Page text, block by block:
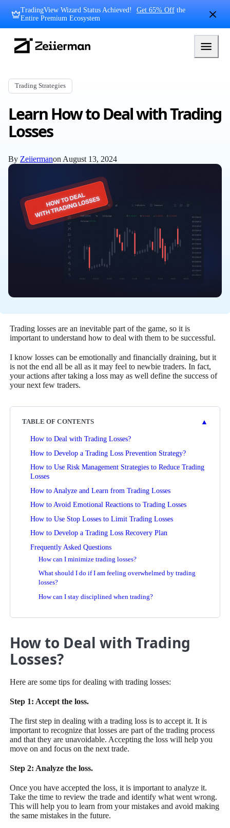
content
TradingView Wizard Status Achieved! Get 65% Offthe
Entire Premium Ecosystem
Trading Strategies
Learn How to Deal with Trading
Losses
By Zeiiermanon August 13, 2024
Trading losses are an inevitable part of the game, so it is
important to understand how to deal with them to be successful.
I know losses can be emotionally and financially draining, but it
is not the end all be all as it may feel to newbie traders. In fact,
your actions after taking a loss may as well define the success of
your next few traders.
TABLE OF CONTENTS ▲
How to Deal with Trading Losses?
How to Develop a Trading Loss Prevention Strategy?
How to Use Risk Management Strategies to Reduce Trading
Losses
How to Analyze and Learn from Trading Losses
How to Avoid Emotional Reactions to Trading Losses
How to Use Stop Losses to Limit Trading Losses
How to Develop a Trading Loss Recovery Plan
Frequently Asked Questions
How can I minimize trading losses?
What should I do if I am feeling overwhelmed by trading
losses?
How can I stay disciplined when trading?
How to Deal with Trading
Losses?
Here are some tips for dealing with trading losses:
Step 1: Accept the loss.
The first step in dealing with a trading loss is to accept it. It is
important to recognize that losses are part of the trading process
and that they are unavoidable. Accepting the loss will help you
move on and focus on the next trade.
Step 2: Analyze the loss.
Once you have accepted the loss, it is important to analyze it.
Take the time to review the trade and identify what went wrong.
This will help you to learn from your mistakes and avoid making
the same mistakes in the future.